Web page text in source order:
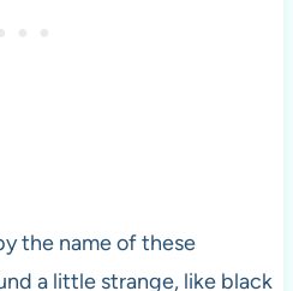
the name of these
a little strange, like black